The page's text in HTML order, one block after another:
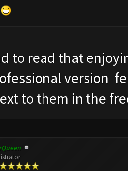
to read that
version
to them in the